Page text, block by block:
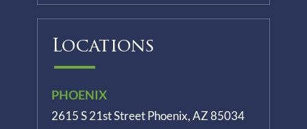
Locations
PHOENIX
2615 S 21st Street Phoenix, AZ 85034